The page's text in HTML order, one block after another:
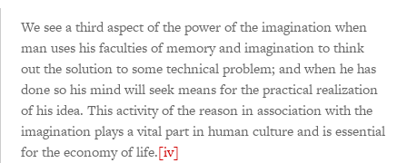
We see a third aspect of the power of the imagination when
man uses his faculties of memory and imagination to think
out the solution to some technical problem; and when he has
done so his mind will seek means for the practical realization
of his idea. This activity of the reason in association with the
imagination plays a vital part in human culture and is essential
for the economy of life.[iv]